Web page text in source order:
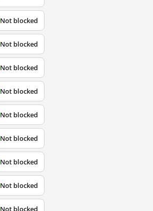
Not blocked
Not blocked
Not blocked
Not blocked
Not blocked
Not blocked
Not blocked
Not blocked
Not blocked